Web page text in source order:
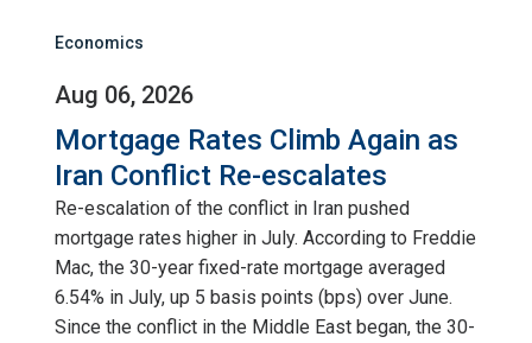
Economics
Aug 06, 2026
Mortgage Rates Climb Again as
Iran Conflict Re-escalates
Re-escalation of the conflict in Iran pushed
mortgage rates higher in July. According to Freddie
Mac, the 30-year fixed-rate mortgage averaged
6.54% in July, up 5 basis points (bps) over June.
Since the conflict in the Middle East began, the 30-